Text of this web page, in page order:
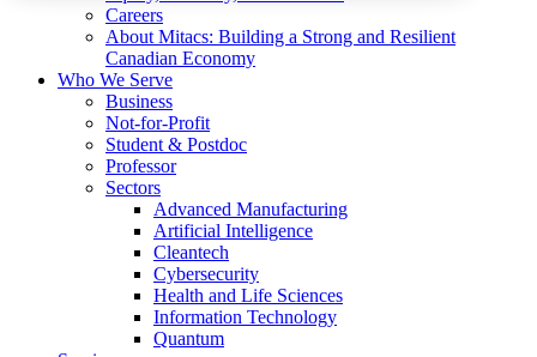
Careers
About Mitacs: Building a Strong and Resilient
Canadian Economy
Who We Serve
Business
Not-for-Profit
Student & Postdoc
Professor
Sectors
Advanced Manufacturing
Artificial Intelligence
Cleantech
Cybersecurity
Health and Life Sciences
Information Technology
Quantum